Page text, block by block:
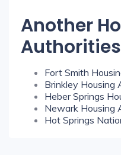
Another
Fort Smith
Brinkley Housing
Heber Springs
Newark Housing
Hot Springs